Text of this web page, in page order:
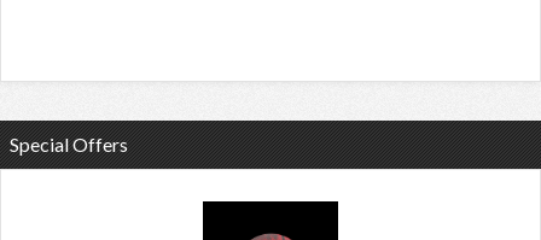
Special Offers